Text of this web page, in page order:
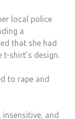
local police
a
that she had
shirt’s design.
to rape and
insensitive, and